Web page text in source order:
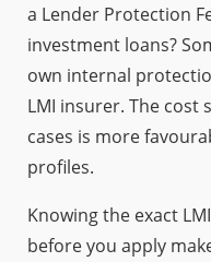
a Lender Protection
investment loans?
own internal
LMI insurer. The
cases is more
profiles.
Knowing the exact
before you apply